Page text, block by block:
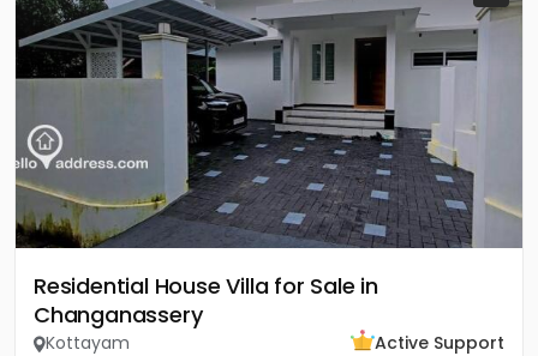
Residential House Villa for Sale in
Changanassery
Kottayam
Active Support